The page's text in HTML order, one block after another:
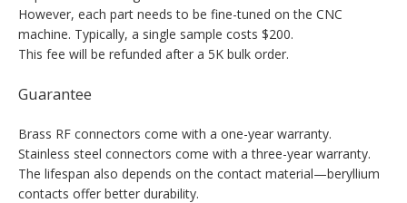
However, each part needs to be fine-tuned on the CNC
machine. Typically, a single sample costs $200.
This fee will be refunded after a 5K bulk order.
Guarantee
Brass RF connectors come with a one-year warranty.
Stainless steel connectors come with a three-year warranty.
The lifespan also depends on the contact material—beryllium
contacts offer better durability.